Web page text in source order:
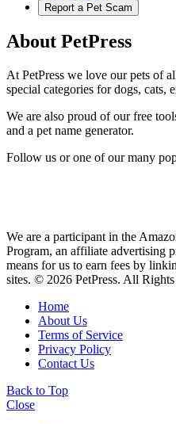
Report a Pet Scam
About PetPress
At PetPress we love our pets of
special categories for dogs, cats,
We are also proud of our free
and a pet name generator.
Follow us or one of our many
We are a participant in the
Program, an affiliate advertising
means for us to earn fees by
sites. © 2026 PetPress. All Rights
Home
About Us
Terms of Service
Privacy Policy
Contact Us
Back to Top
Close